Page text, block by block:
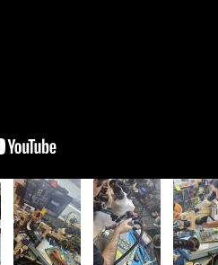
Image Image Image